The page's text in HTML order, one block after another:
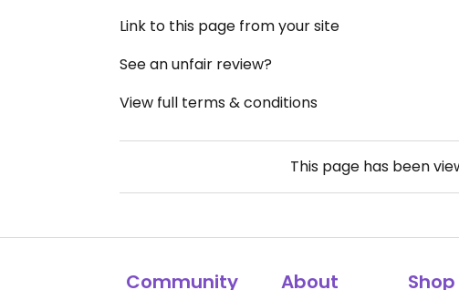
Link to this page from your site
See an unfair review?
View full terms & conditions
This page has been
Community About Shop